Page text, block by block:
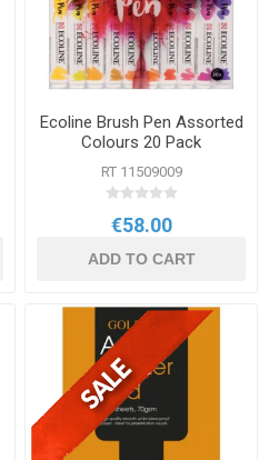
Ecoline Brush Pen Assorted
Colours 20 Pack
RT 11509009
€58.00
ADD TO CART